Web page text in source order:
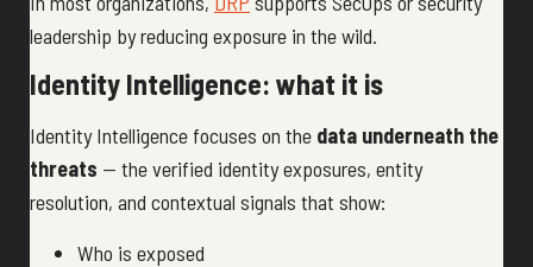
leadership by reducing exposure in the wild.
Identity Intelligence: what it is
Identity Intelligence focuses on the data underneath the
threats — the verified identity exposures, entity
resolution, and contextual signals that show:
Who is exposed